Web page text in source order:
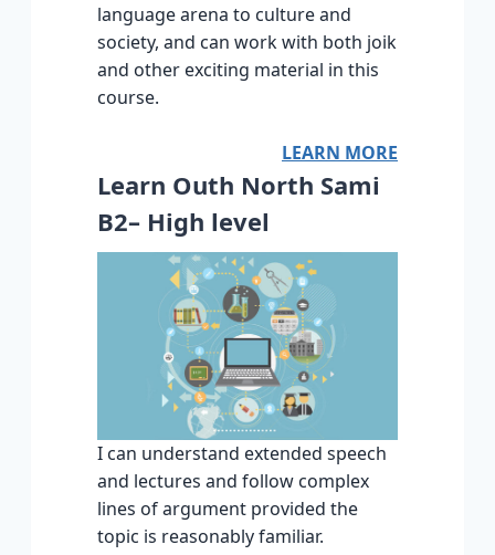
language arena to culture and
society, and can work with both joik
and other exciting material in this
course.
LEARN MORE
Learn Outh North Sami
B2– High level
I can understand extended speech
and lectures and follow complex
lines of argument provided the
topic is reasonably familiar.